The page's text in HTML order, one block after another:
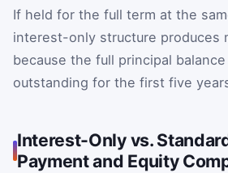
If held for the full term at the
interest-only structure produces
because the full principal
outstanding for the first five
Interest-Only vs.
Payment and Equity